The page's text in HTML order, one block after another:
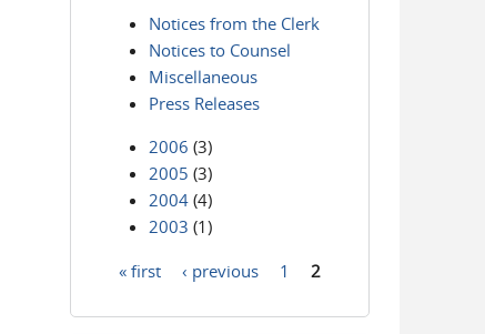
Notices from the Clerk
Notices to Counsel
Miscellaneous
Press Releases
2006 (3)
2005 (3)
2004 (4)
2003 (1)
« first ‹ previous 1 2